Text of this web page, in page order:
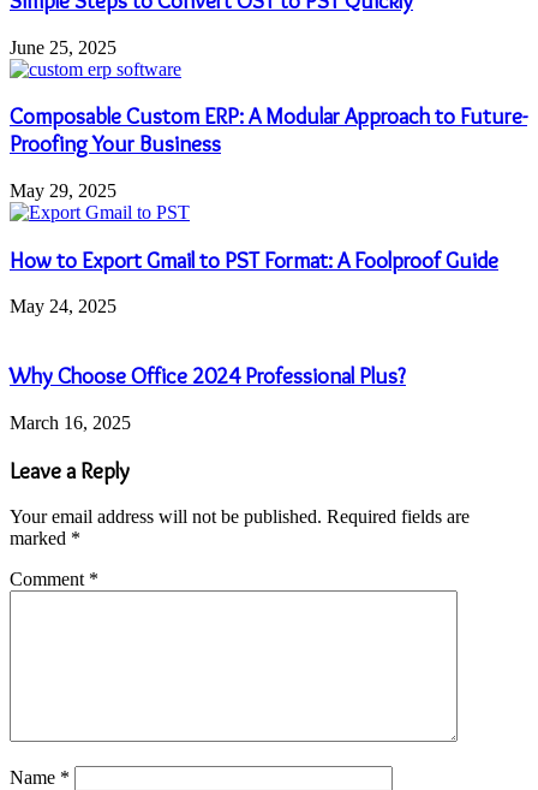
June 25, 2025
Composable Custom ERP: A Modular Approach to Future-
Proofing Your Business
May 29, 2025
How to Export Gmail to PST Format: A Foolproof Guide
May 24, 2025
Why Choose Office 2024 Professional Plus?
March 16, 2025
Leave a Reply
Your email address will not be published. Required fields are
marked *
Comment *
Name *